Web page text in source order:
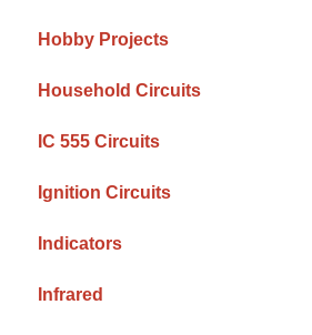
Hobby Projects
Household Circuits
IC 555 Circuits
Ignition Circuits
Indicators
Infrared